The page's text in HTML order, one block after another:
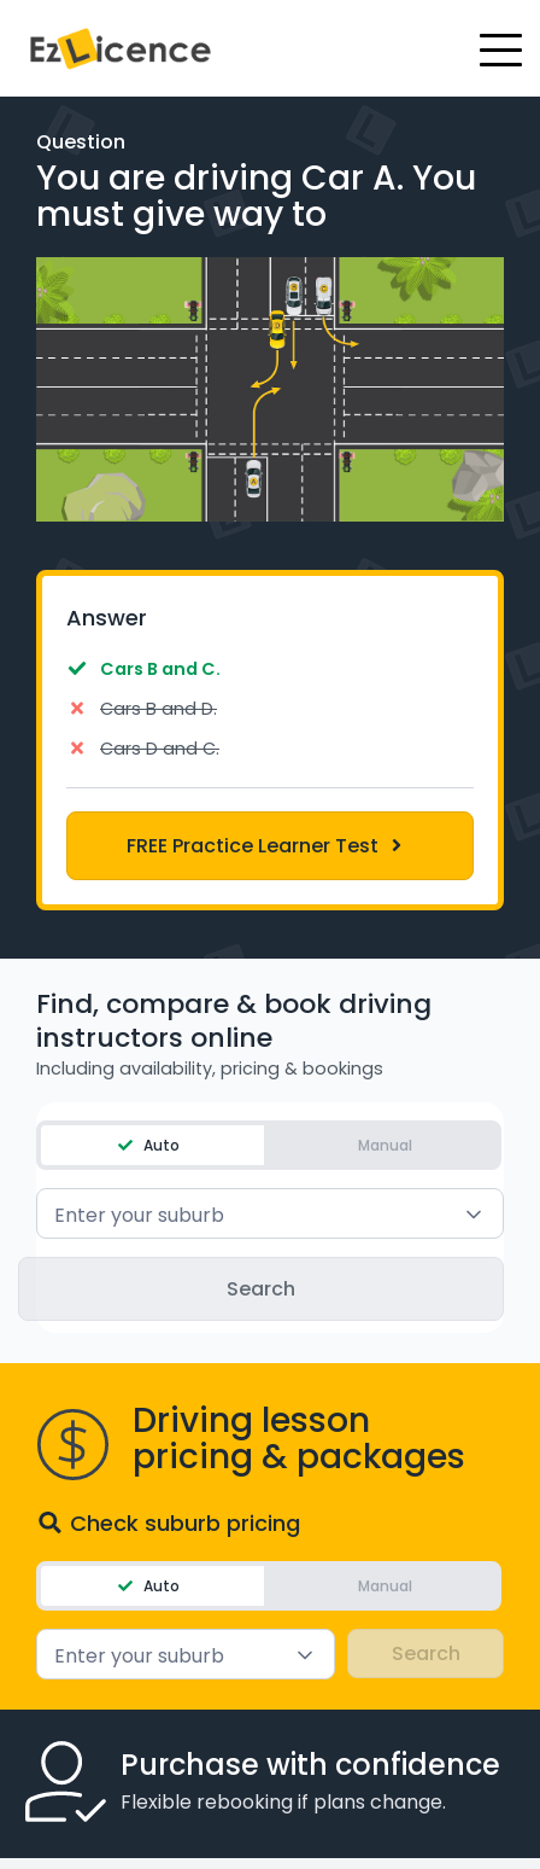
#
Test Packages
Gift Vouchers
Pricing
Test Packages
BOOK ONLINE
Instructor Academy Student Login
Learner Login
Instructor Login
Support
Blog
Industry Insights
Contact
QLD - Road Rules Test
VIC - Learner Permit Knowledge Test
Instruct with EzLicence
Question
You are driving Car A. You
must give way to
Answer
Cars B and C.
Cars B and D.
Cars D and C.
FREE Practice Learner Test
Find, compare & book driving
instructors online
Including availability, pricing & bookings
Auto Manual
Enter your suburb
Driving lesson
pricing & packages
Check suburb pricing
Auto Manual
Enter your suburb
Purchase with confidence
Flexible rebooking if plans change.